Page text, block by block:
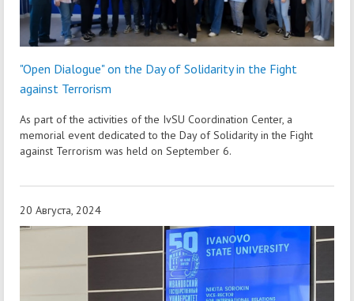
"Open Dialogue" on the Day of Solidarity in the Fight
against Terrorism
As part of the activities of the IvSU Coordination Center, a
memorial event dedicated to the Day of Solidarity in the Fight
against Terrorism was held on September 6.
20 Августа, 2024